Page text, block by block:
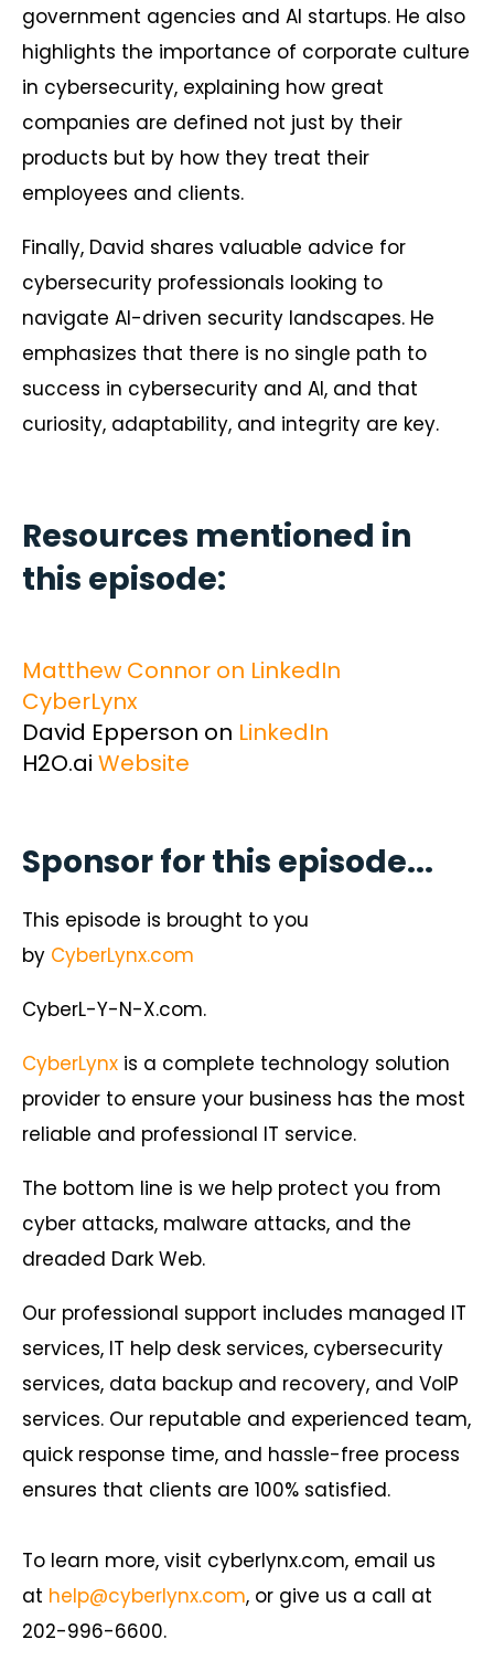
government agencies and AI startups. He also
highlights the importance of corporate culture
in cybersecurity, explaining how great
companies are defined not just by their
products but by how they treat their
employees and clients.
Finally, David shares valuable advice for
cybersecurity professionals looking to
navigate AI-driven security landscapes. He
emphasizes that there is no single path to
success in cybersecurity and AI, and that
curiosity, adaptability, and integrity are key.
Resources mentioned in
this episode:
Matthew Connor on LinkedIn
CyberLynx
David Epperson on LinkedIn
H2O.ai Website
Sponsor for this episode...
This episode is brought to you
by CyberLynx.com
CyberL-Y-N-X.com.
CyberLynx is a complete technology solution
provider to ensure your business has the most
reliable and professional IT service.
The bottom line is we help protect you from
cyber attacks, malware attacks, and the
dreaded Dark Web.
Our professional support includes managed IT
services, IT help desk services, cybersecurity
services, data backup and recovery, and VoIP
services. Our reputable and experienced team,
quick response time, and hassle-free process
ensures that clients are 100% satisfied.
To learn more, visit cyberlynx.com, email us
at help@cyberlynx.com, or give us a call at
202-996-6600.